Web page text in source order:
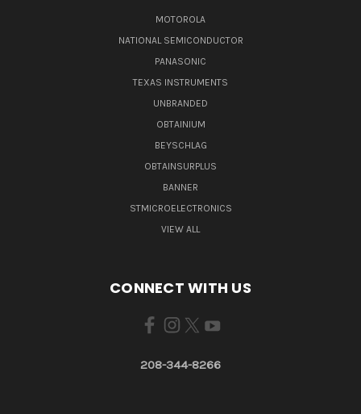
MOTOROLA
NATIONAL SEMICONDUCTOR
PANASONIC
TEXAS INSTRUMENTS
UNBRANDED
OBTAINIUM
BEYSCHLAG
OBTAINSURPLUS
BANNER
STMICROELECTRONICS
VIEW ALL
CONNECT WITH US
208-344-8266